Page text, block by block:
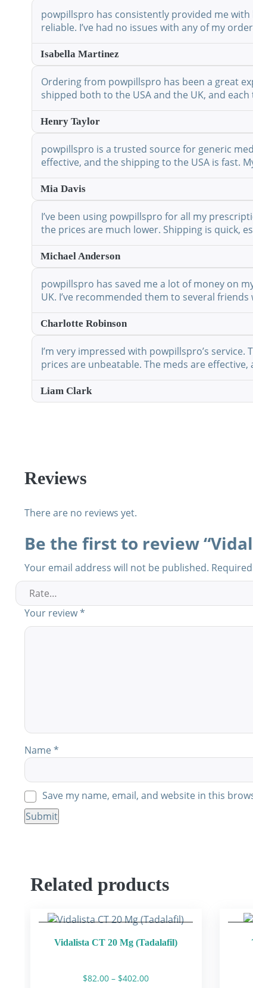
powpillspro has consistently provided me
reliable. I’ve had no issues with any of my
Isabella Martinez
Ordering from powpillspro has been a great
shipped both to the USA and the UK, and
Henry Taylor
powpillspro is a trusted source for generic
effective, and the shipping to the USA is fast.
Mia Davis
I’ve been using powpillspro for all my
the prices are much lower. Shipping is quick,
Michael Anderson
powpillspro has saved me a lot of money on
UK. I’ve recommended them to several
Charlotte Robinson
I’m very impressed with powpillspro’s
prices are unbeatable. The meds are
Liam Clark
Reviews
There are no reviews yet.
Be the first to review
Your email address will not be published.
Your review*
Name *
Save my name, email, and website in this
Related products
Vidalista CT 20 Mg (Tadalafil)
$82.00 – $402.00Price